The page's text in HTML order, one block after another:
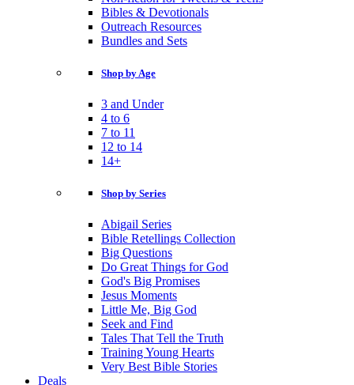
Bibles & Devotionals
Outreach Resources
Bundles and Sets
Shop by Age
3 and Under
4 to 6
7 to 11
12 to 14
14+
Shop by Series
Abigail Series
Bible Retellings Collection
Big Questions
Do Great Things for God
God's Big Promises
Jesus Moments
Little Me, Big God
Seek and Find
Tales That Tell the Truth
Training Young Hearts
Very Best Bible Stories
Deals